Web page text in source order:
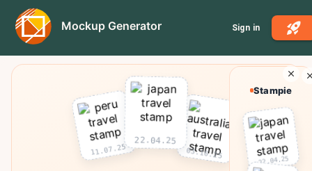
Mockup Generator Sign in
11.07.25
22.04.25
03.10.25
Stampie
22.04.25